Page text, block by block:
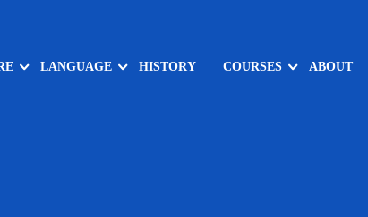
LANGUAGE HISTORY COURSES ABOUT